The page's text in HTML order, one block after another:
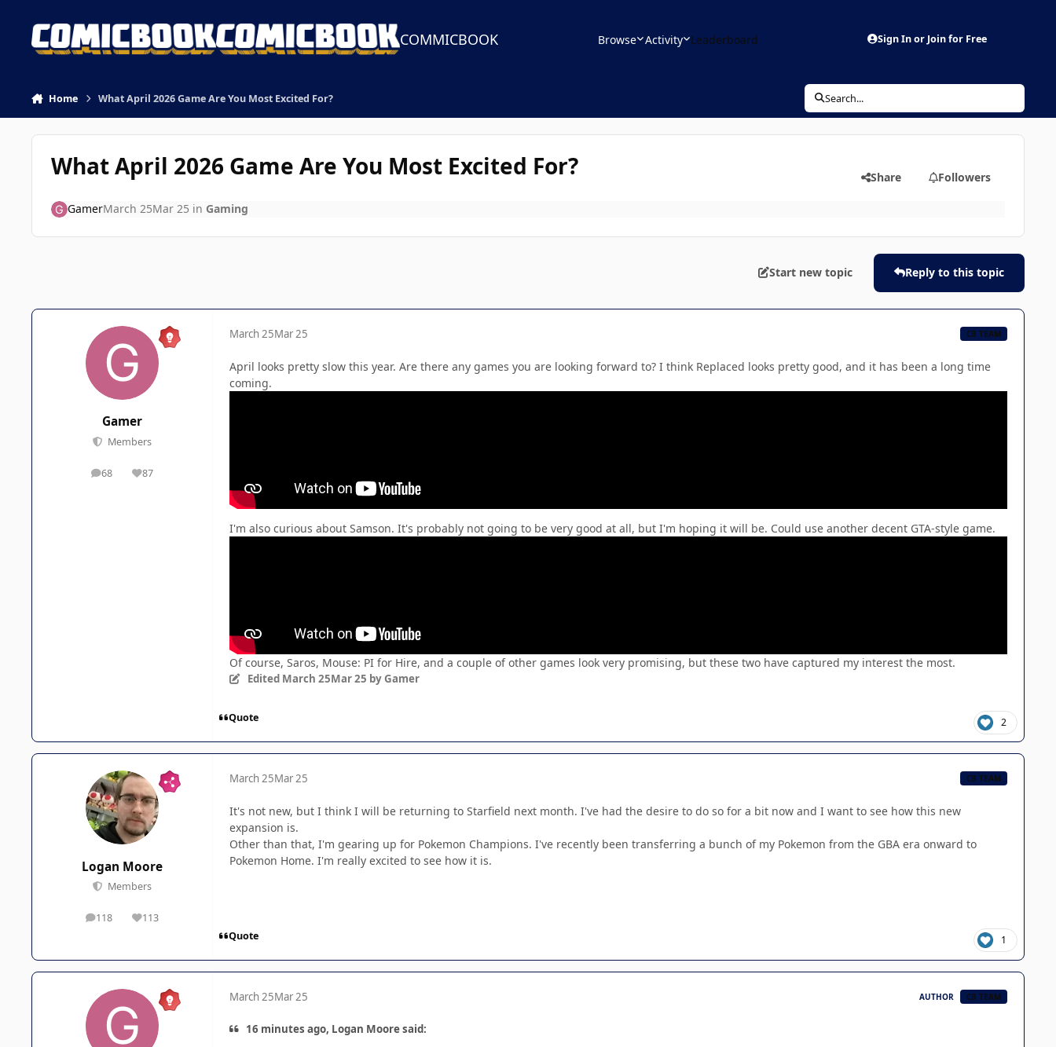
COMMICBOOK Browse Activity Leaderboard Sign In or Join for Free
Home What April 2026 Game Are You Most Excited For? Search...
What April 2026 Game Are You Most Excited For? Share Followers
GamerMarch 25Mar 25 in Gaming
Start new topic Reply to this topic
Gamer
Members
68
posts 87
Reputation
March 25Mar 25 CB TEAM
April looks pretty slow this year. Are there any games you are looking forward to? I think Replaced looks pretty good, and it has been a long time
coming.
I'm also curious about Samson. It's probably not going to be very good at all, but I'm hoping it will be. Could use another decent GTA-style game.
Of course, Saros, Mouse: PI for Hire, and a couple of other games look very promising, but these two have captured my interest the most.
Edited March 25Mar 25 by Gamer
Quote 2
Logan Moore
Members
118
posts 113
Reputation
March 25Mar 25 CB TEAM
It's not new, but I think I will be returning to Starfield next month. I've had the desire to do so for a bit now and I want to see how this new
expansion is.
Other than that, I'm gearing up for Pokemon Champions. I've recently been transferring a bunch of my Pokemon from the GBA era onward to
Pokemon Home. I'm really excited to see how it is.
Quote 1
March 25Mar 25 AUTHOR CB TEAM
16 minutes ago, Logan Moore said: